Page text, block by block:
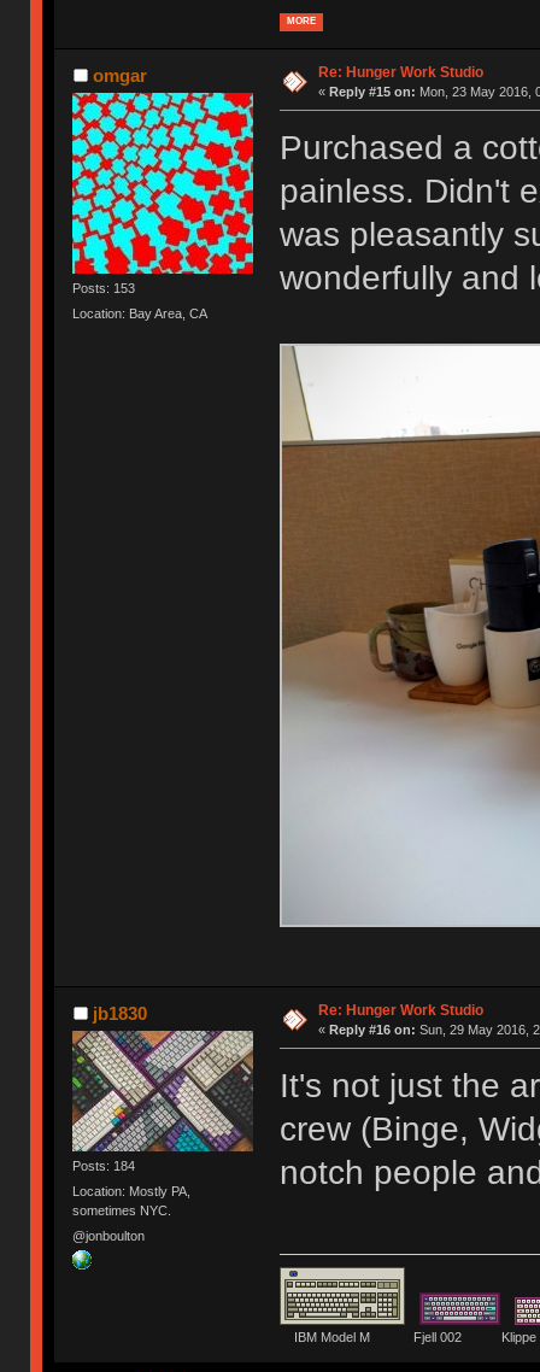
MORE
omgar
Posts: 153
Location: Bay Area, CA
Re: Hunger Work Studio
« Reply #15 on: Mon, 23 May 2016,
Purchased a
painless. Didn't
was pleasantly
wonderfully and
jb1830
Posts: 184
Location: Mostly PA,
sometimes NYC.
@jonboulton
Re: Hunger Work Studio
« Reply #16 on: Sun, 29 May 2016,
It's not just the
crew (Binge,
notch people
IBM Model M Fjell 002